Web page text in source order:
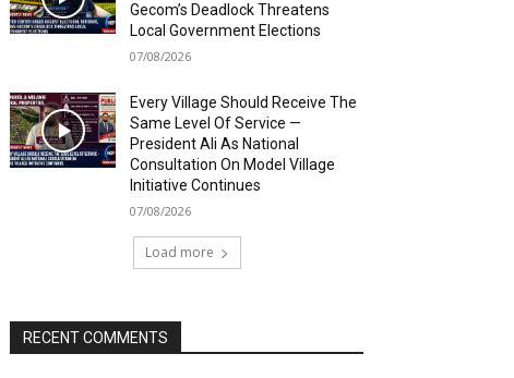
Gecom’s Deadlock Threatens
Local Government Elections
07/08/2026
Every Village Should Receive The
Same Level Of Service —
President Ali As National
Consultation On Model Village
Initiative Continues
07/08/2026
Load more
RECENT COMMENTS